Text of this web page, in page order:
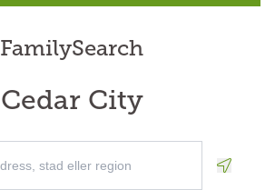
FamilySearch
Cedar City